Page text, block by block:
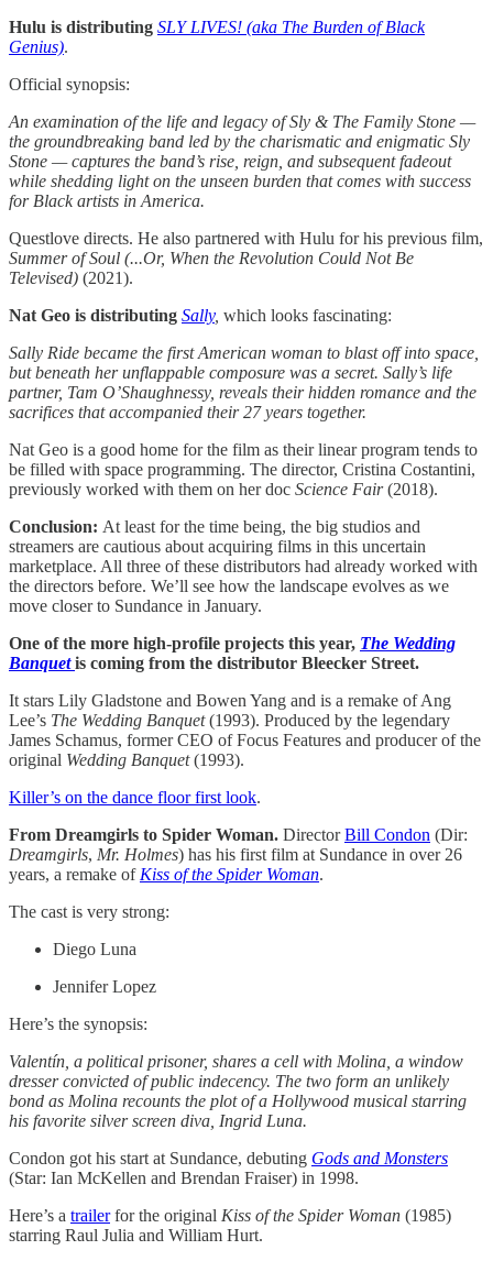
Hulu is distributing SLY LIVES! (aka The Burden of Black
Genius).
Official synopsis:
An examination of the life and legacy of Sly & The Family Stone —
the groundbreaking band led by the charismatic and enigmatic Sly
Stone — captures the band’s rise, reign, and subsequent fadeout
while shedding light on the unseen burden that comes with success
for Black artists in America.
Questlove directs. He also partnered with Hulu for his previous film,
Summer of Soul (...Or, When the Revolution Could Not Be
Televised) (2021).
Nat Geo is distributing Sally, which looks fascinating:
Sally Ride became the first American woman to blast off into space,
but beneath her unflappable composure was a secret. Sally’s life
partner, Tam O’Shaughnessy, reveals their hidden romance and the
sacrifices that accompanied their 27 years together.
Nat Geo is a good home for the film as their linear program tends to
be filled with space programming. The director, Cristina Costantini,
previously worked with them on her doc Science Fair(2018).
Conclusion: At least for the time being, the big studios and
streamers are cautious about acquiring films in this uncertain
marketplace. All three of these distributors had already worked with
the directors before. We’ll see how the landscape evolves as we
move closer to Sundance in January.
One of the more high-profile projects this year, The Wedding
Banquet is coming from the distributor Bleecker Street.
It stars Lily Gladstone and Bowen Yang and is a remake of Ang
Lee’s The Wedding Banquet(1993). Produced by the legendary
James Schamus, former CEO of Focus Features and producer of the
original Wedding Banquet(1993).
Killer’s on the dance floor first look.
From Dreamgirls to Spider Woman. DirectorBill Condon (Dir:
Dreamgirls, Mr. Holmes) has his first film at Sundance in over 26
years, a remake of Kiss of the Spider Woman.
The cast is very strong:
Diego Luna
Jennifer Lopez
Here’s the synopsis:
Valentín, a political prisoner, shares a cell with Molina, a window
dresser convicted of public indecency. The two form an unlikely
bond as Molina recounts the plot of a Hollywood musical starring
his favorite silver screen diva, Ingrid Luna.
Condon got his start at Sundance, debuting Gods and Monsters
(Star: Ian McKellen and Brendan Fraiser) in 1998.
Here’s a trailerfor the original Kiss of the Spider Woman (1985)
starring Raul Julia and William Hurt.